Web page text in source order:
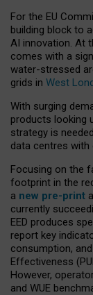
For the EU
building block to
AI innovation. At
comes with a
water-stressed
grids in West
With surging
products looking
strategy is
data centres with
Focusing on the
footprint in the
a new pre-print
currently
EED produces
report key
consumption,
Effectiveness
However,
and WUE